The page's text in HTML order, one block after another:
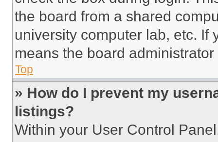
the board from a shared
university computer lab, etc. If
means the board
Top
» How do I prevent my
listings?
Within your User Control